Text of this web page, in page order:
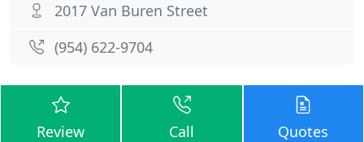
2017 Van Buren Street
(954) 622-9704
Review Call Quotes